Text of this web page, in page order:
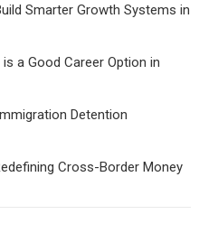
Smarter Growth Systems in
a Good Career Option in
Detention
Cross-Border Money